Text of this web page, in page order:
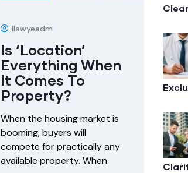
Ilawyeadm
Is ‘Location’
Everything When
It Comes To
Property?
When the housing market is
booming, buyers will
compete for practically any
available property. When